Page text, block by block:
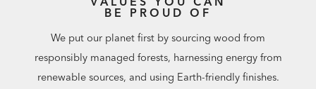
BE PROUD OF
We put our planet first by sourcing wood from
responsibly managed forests, harnessing energy from
renewable sources, and using Earth-friendly finishes.